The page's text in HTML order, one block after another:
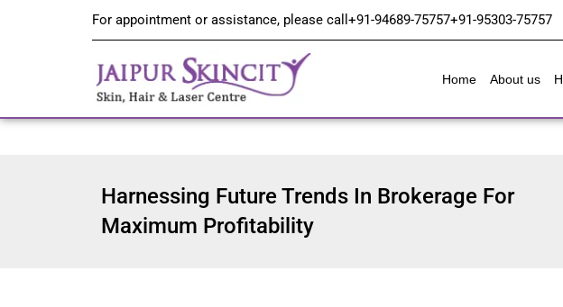
For appointment or assistance, please call +91-94689-75757+91-95303-75757
Home About us
Harnessing Future Trends In Brokerage For
Maximum Profitability